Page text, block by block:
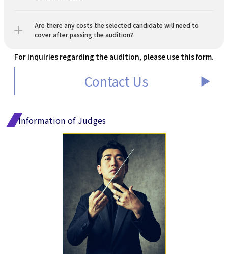
Are there any costs the selected candidate will need to
cover after passing the audition?
For inquiries regarding the audition, please use this form.
Contact Us ▶︎
Information of Judges